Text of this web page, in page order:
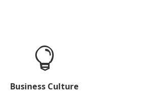
Business Culture